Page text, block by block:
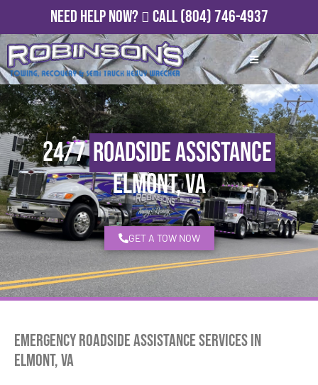
Need Help Now? Call(804) 746-4937
24/7Roadside Assistance
Elmont, VA
GET A TOW NOW
Emergency Roadside Assistance Services in
Elmont, VA